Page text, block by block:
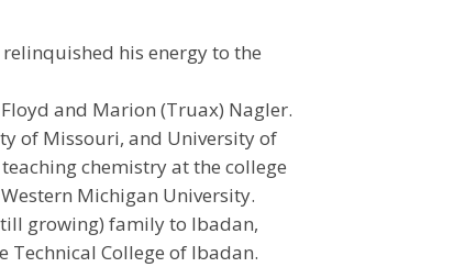
his energy to the
and Marion (Truax) Nagler.
of Missouri, and University of
chemistry at the college
Michigan University.
growing) family to Ibadan,
Technical College of Ibadan.